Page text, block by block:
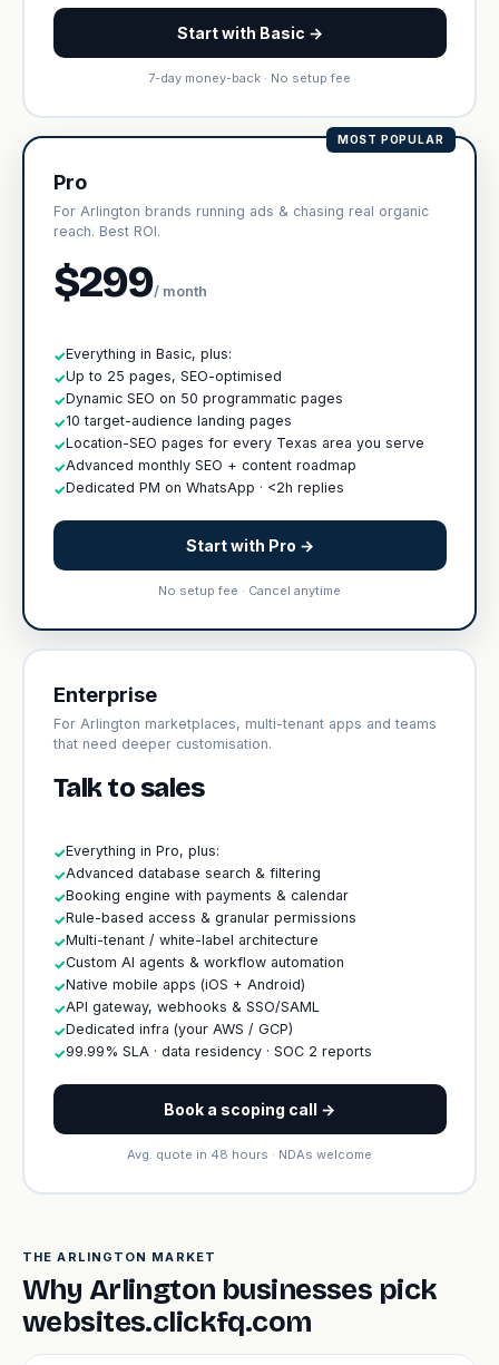
Start with Basic →
7-day money-back · No setup fee
MOST POPULAR
Pro
For Arlington brands running ads & chasing real organic
reach. Best ROI.
$299/ month
✓Everything in Basic, plus:
✓Up to 25 pages, SEO-optimised
✓Dynamic SEO on 50 programmatic pages
✓10 target-audience landing pages
✓Location-SEO pages for every Texas area you serve
✓Advanced monthly SEO + content roadmap
✓Dedicated PM on WhatsApp · <2h replies
Start with Pro →
No setup fee · Cancel anytime
Enterprise
For Arlington marketplaces, multi-tenant apps and teams
that need deeper customisation.
Talk to sales
✓Everything in Pro, plus:
✓Advanced database search & filtering
✓Booking engine with payments & calendar
✓Rule-based access & granular permissions
✓Multi-tenant / white-label architecture
✓Custom AI agents & workflow automation
✓Native mobile apps (iOS + Android)
✓API gateway, webhooks & SSO/SAML
✓Dedicated infra (your AWS / GCP)
✓99.99% SLA · data residency · SOC 2 reports
Book a scoping call →
Avg. quote in 48 hours · NDAs welcome
THE ARLINGTON MARKET
Why Arlington businesses pick
websites.clickfq.com